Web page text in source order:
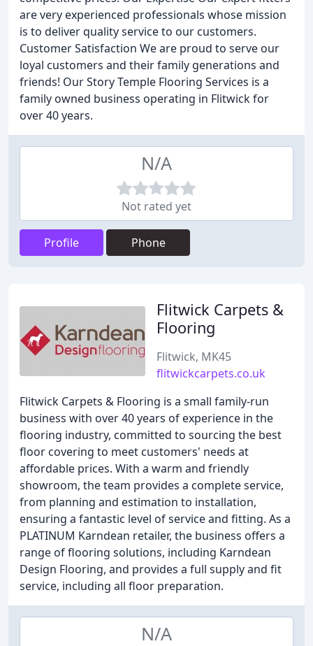
are very experienced professionals whose mission
is to deliver quality service to our customers.
Customer Satisfaction We are proud to serve our
loyal customers and their family generations and
friends! Our Story Temple Flooring Services is a
family owned business operating in Flitwick for
over 40 years.
N/A
Not rated yet
Profile Phone
Flitwick Carpets &
Flooring
Flitwick, MK45
flitwickcarpets.co.uk
Flitwick Carpets & Flooring is a small family-run
business with over 40 years of experience in the
flooring industry, committed to sourcing the best
floor covering to meet customers' needs at
affordable prices. With a warm and friendly
showroom, the team provides a complete service,
from planning and estimation to installation,
ensuring a fantastic level of service and fitting. As a
PLATINUM Karndean retailer, the business offers a
range of flooring solutions, including Karndean
Design Flooring, and provides a full supply and fit
service, including all floor preparation.
N/A